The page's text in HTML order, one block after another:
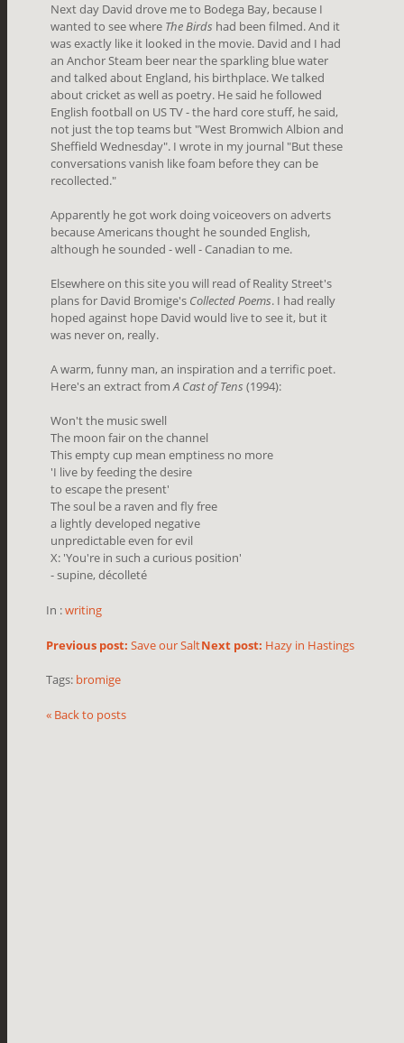
Next day David drove me to Bodega Bay, because I
wanted to see where The Birds had been filmed. And it
was exactly like it looked in the movie. David and I had
an Anchor Steam beer near the sparkling blue water
and talked about England, his birthplace. We talked
about cricket as well as poetry. He said he followed
English football on US TV - the hard core stuff, he said,
not just the top teams but "West Bromwich Albion and
Sheffield Wednesday". I wrote in my journal "But these
conversations vanish like foam before they can be
recollected."
Apparently he got work doing voiceovers on adverts
because Americans thought he sounded English,
although he sounded - well - Canadian to me.
Elsewhere on this site you will read of Reality Street's
plans for David Bromige's Collected Poems. I had really
hoped against hope David would live to see it, but it
was never on, really.
A warm, funny man, an inspiration and a terrific poet.
Here's an extract fromA Cast of Tens (1994):
Won't the music swell
The moon fair on the channel
This empty cup mean emptiness no more
'I live by feeding the desire
to escape the present'
The soul be a raven and fly free
a lightly developed negative
unpredictable even for evil
X: 'You're in such a curious position'
- supine, décolleté
In :writing
Next post: Hazy in Hastings
Previous post: Save our Salt
Tags: bromige
« Back to posts